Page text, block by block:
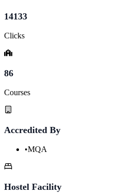
14133
Clicks
86
Courses
Accredited By
•MQA
Hostel Facility